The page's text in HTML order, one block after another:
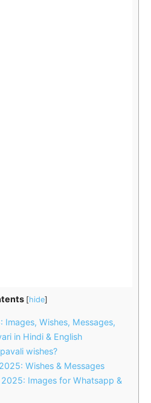
[hide]
Wishes, Messages,
in Hindi & English
wishes?
Wishes & Messages
Images for Whatsapp &